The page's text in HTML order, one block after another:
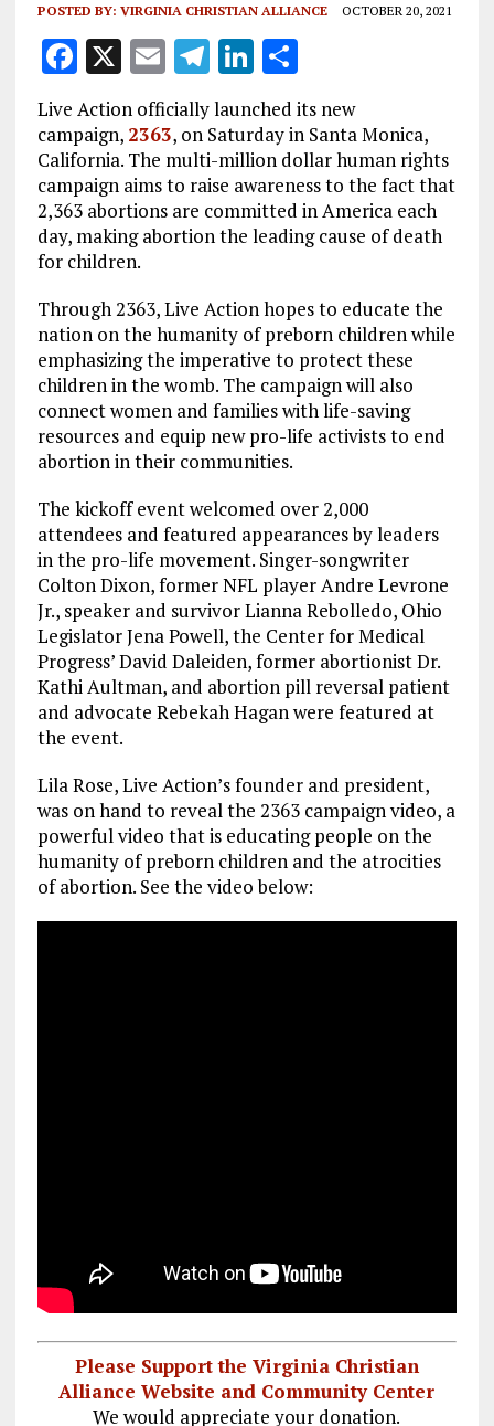
POSTED BY: VIRGINIA CHRISTIAN ALLIANCE OCTOBER 20, 2021
F
a
ce
b
o
o
k
X E
m
ai
l
T
el
e
g
r
a
Li
n
k
e
dI
n
S
h
a
re
Live Action officially launched its new
campaign, 2363, on Saturday in Santa Monica,
California. The multi-million dollar human rights
campaign aims to raise awareness to the fact that
2,363 abortions are committed in America each
day, making abortion the leading cause of death
for children.
Through 2363, Live Action hopes to educate the
nation on the humanity of preborn children while
emphasizing the imperative to protect these
children in the womb. The campaign will also
connect women and families with life-saving
resources and equip new pro-life activists to end
abortion in their communities.
The kickoff event welcomed over 2,000
attendees and featured appearances by leaders
in the pro-life movement. Singer-songwriter
Colton Dixon, former NFL player Andre Levrone
Jr., speaker and survivor Lianna Rebolledo, Ohio
Legislator Jena Powell, the Center for Medical
Progress’ David Daleiden, former abortionist Dr.
Kathi Aultman, and abortion pill reversal patient
and advocate Rebekah Hagan were featured at
the event.
Lila Rose, Live Action’s founder and president,
was on hand to reveal the 2363 campaign video, a
powerful video that is educating people on the
humanity of preborn children and the atrocities
of abortion. See the video below:
Please Support the Virginia Christian
Alliance Website and Community Center
We would appreciate your donation.